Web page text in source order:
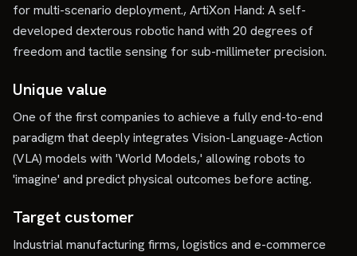
for multi-scenario deployment., ArtiXon Hand: A self-
developed dexterous robotic hand with 20 degrees of
freedom and tactile sensing for sub-millimeter precision.
Unique value
One of the first companies to achieve a fully end-to-end
paradigm that deeply integrates Vision-Language-Action
(VLA) models with 'World Models,' allowing robots to
'imagine' and predict physical outcomes before acting.
Target customer
Industrial manufacturing firms, logistics and e-commerce